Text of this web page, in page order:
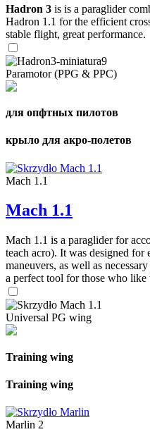
Hadron 3 is is a paraglider
Hadron 1.1 for the efficient
stable flight, great performance.
Paramotor (PPG & PPC)
для опфтных пилотов
крыло для акро-полетов
Mach 1.1
Mach 1.1
Mach 1.1 is a paraglider for
teach acro). It was designed
maneuvers, as well as
a perfect tool for those who like
Universal PG wing
Training wing
Training wing
Marlin 2